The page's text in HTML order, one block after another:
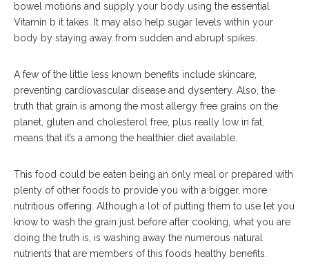
bowel motions and supply your body using the essential
Vitamin b it takes. It may also help sugar levels within your
body by staying away from sudden and abrupt spikes.
A few of the little less known benefits include skincare,
preventing cardiovascular disease and dysentery. Also, the
truth that grain is among the most allergy free grains on the
planet, gluten and cholesterol free, plus really low in fat,
means that it’s a among the healthier diet available.
This food could be eaten being an only meal or prepared with
plenty of other foods to provide you with a bigger, more
nutritious offering. Although a lot of putting them to use let you
know to wash the grain just before after cooking, what you are
doing the truth is, is washing away the numerous natural
nutrients that are members of this foods healthy benefits.